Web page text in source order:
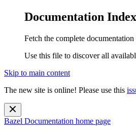
Documentation Index
Fetch the complete documentation
Use this file to discover all
Skip to main content
The new site is online! Please use this
Bazel Documentation home page